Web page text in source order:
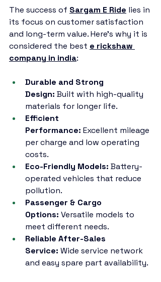
The success of Sargam E Ride lies in
its focus on customer satisfaction
and long-term value. Here’s why it is
considered the best e rickshaw
company in india:
Durable and Strong
Design: Built with high-quality
materials for longer life.
Efficient
Performance: Excellent mileage
per charge and low operating
costs.
Eco-Friendly Models: Battery-
operated vehicles that reduce
pollution.
Passenger & Cargo
Options: Versatile models to
meet different needs.
Reliable After-Sales
Service: Wide service network
and easy spare part availability.